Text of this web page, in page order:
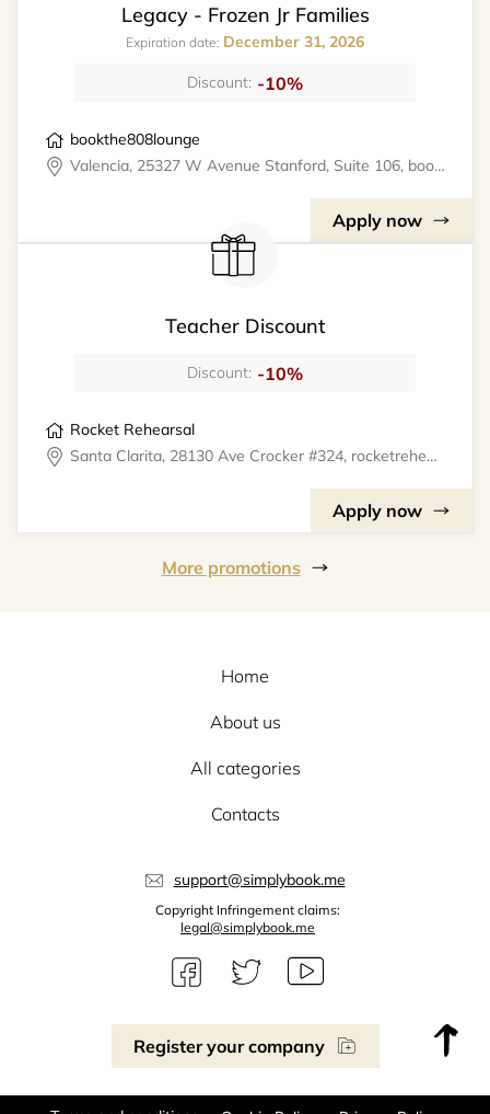
Legacy - Frozen Jr Families
Expiration date: December 31, 2026
Discount: -10%
bookthe808lounge
Valencia, 25327 W Avenue Stanford, Suite 106, bookthe808lounge
Apply now
Teacher Discount
Discount: -10%
Rocket Rehearsal
Santa Clarita, 28130 Ave Crocker #324, rocketrehearsal
Apply now
More promotions
Register your company
Home
About us
All categories
Contacts
support@simplybook.me
Copyright Infringement claims:
legal@simplybook.me